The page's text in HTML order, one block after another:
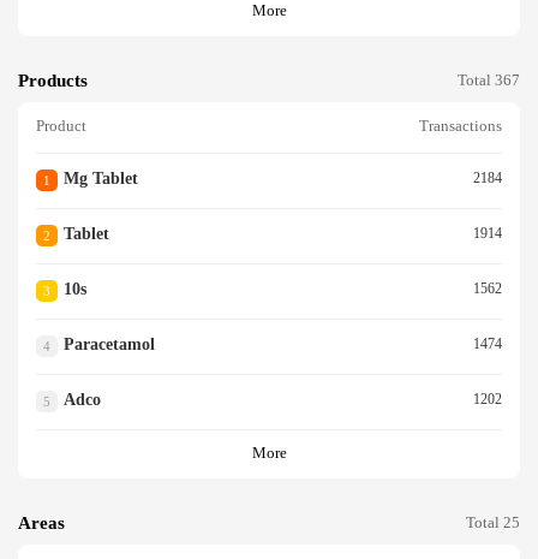
More
Products Total 367
Product Transactions
1 Mg Tablet 2184
2 Tablet 1914
3 10s 1562
4 Paracetamol 1474
5 Adco 1202
More
Areas Total 25